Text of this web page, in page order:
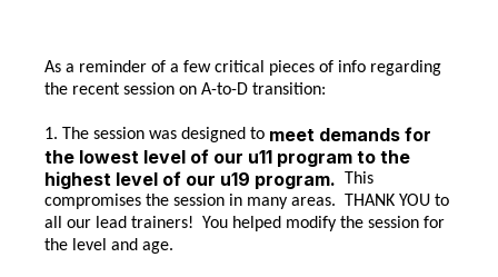
As a reminder of a few critical pieces of info regarding
the recent session on A-to-D transition:
1. The session was designed to meet demands for
the lowest level of our u11 program to the
highest level of our u19 program.
This
compromises the session in many areas. THANK YOU to
all our lead trainers! You helped modify the session for
the level and age.